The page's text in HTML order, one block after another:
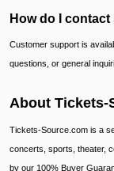
How do I
Customer support is
questions, or general
About Tickets-
Tickets-Source.com is a
concerts, sports, theater,
by our 100% Buyer